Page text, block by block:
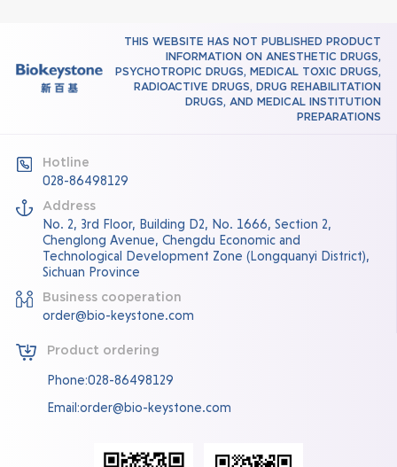
THIS WEBSITE HAS NOT PUBLISHED PRODUCT
INFORMATION ON ANESTHETIC DRUGS,
PSYCHOTROPIC DRUGS, MEDICAL TOXIC DRUGS,
RADIOACTIVE DRUGS, DRUG REHABILITATION
DRUGS, AND MEDICAL INSTITUTION
PREPARATIONS
Hotline
028-86498129
Address
No. 2, 3rd Floor, Building D2, No. 1666, Section 2,
Chenglong Avenue, Chengdu Economic and
Technological Development Zone (Longquanyi District),
Sichuan Province
Business cooperation
order@bio-keystone.com
Product ordering
Phone:028-86498129
Email:order@bio-keystone.com